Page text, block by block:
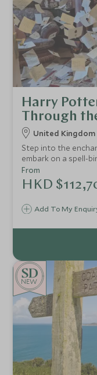
Harry
Through
United Kingdom
Step into the
embark on a spell-
bustling streets of
landscapes of
itinerary invites
screen.Add To My
From
HKD
NEW